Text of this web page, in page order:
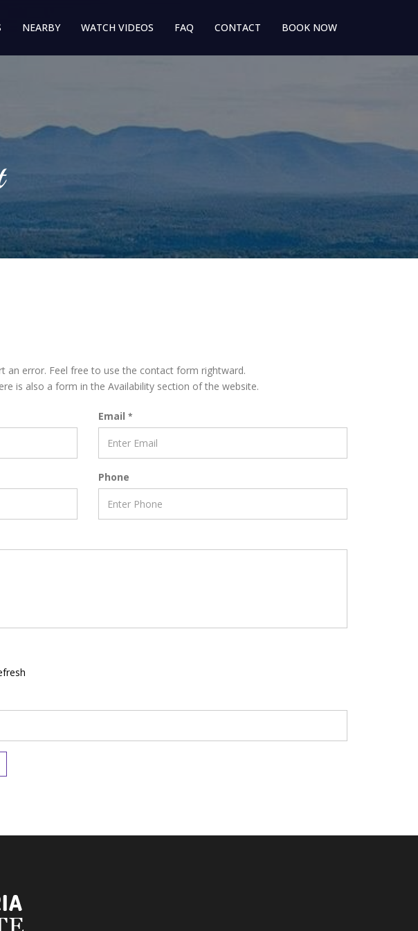
NEARBY WATCH VIDEOS FAQ CONTACT BOOK NOW
an error. Feel free to use the contact form rightward.
is also a form in the Availability section of the website.
Email *
Phone